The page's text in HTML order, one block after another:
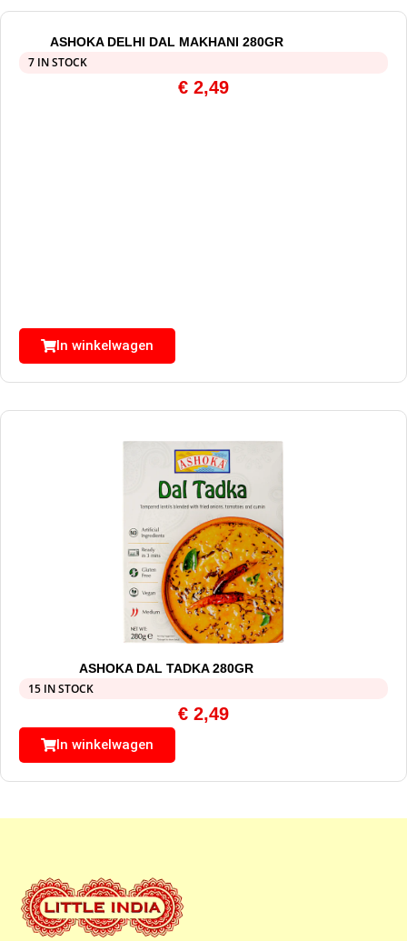
ASHOKA DELHI DAL MAKHANI 280GR
7 IN STOCK
€ 2,49
In winkelwagen
ASHOKA DAL TADKA 280GR
15 IN STOCK
€ 2,49
In winkelwagen